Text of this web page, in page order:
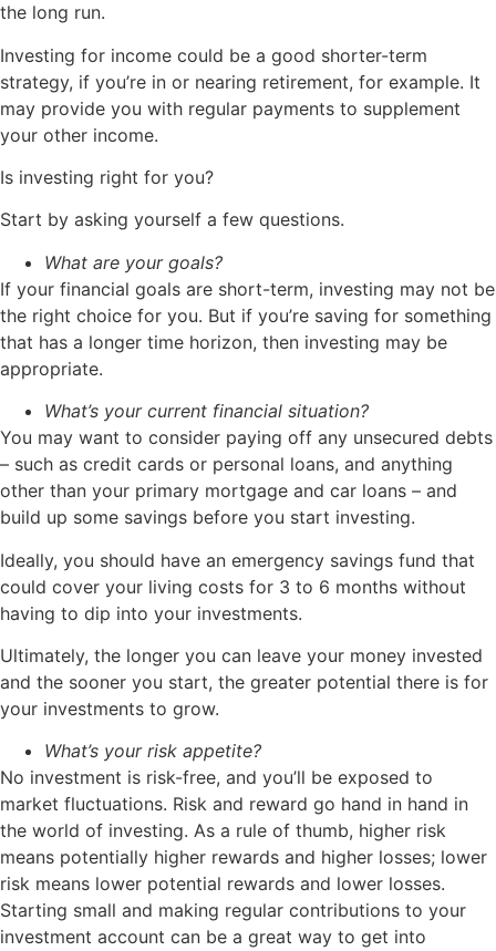
the long run.
Investing for income could be a good shorter-term
strategy, if you’re in or nearing retirement, for example. It
may provide you with regular payments to supplement
your other income.
Is investing right for you?
Start by asking yourself a few questions.
What are your goals?
If your financial goals are short-term, investing may not be
the right choice for you. But if you’re saving for something
that has a longer time horizon, then investing may be
appropriate.
What’s your current financial situation?
You may want to consider paying off any unsecured debts
– such as credit cards or personal loans, and anything
other than your primary mortgage and car loans – and
build up some savings before you start investing.
Ideally, you should have an emergency savings fund that
could cover your living costs for 3 to 6 months without
having to dip into your investments.
Ultimately, the longer you can leave your money invested
and the sooner you start, the greater potential there is for
your investments to grow.
What’s your risk appetite?
No investment is risk-free, and you’ll be exposed to
market fluctuations. Risk and reward go hand in hand in
the world of investing. As a rule of thumb, higher risk
means potentially higher rewards and higher losses; lower
risk means lower potential rewards and lower losses.
Starting small and making regular contributions to your
investment account can be a great way to get into